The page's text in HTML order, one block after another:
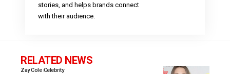
stories, and helps brands connect
with their audience.
RELATED NEWS
Zay Cole Celebrity